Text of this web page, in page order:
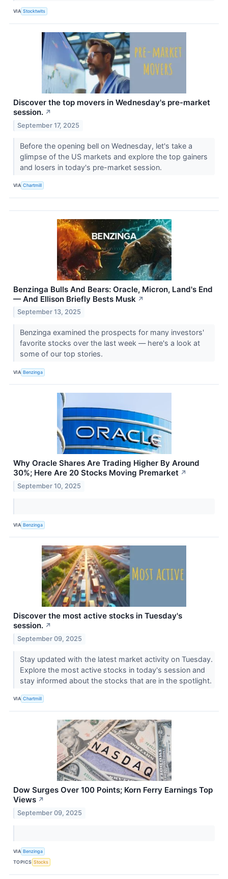
VIA Stocktwits
Discover the top movers in Wednesday's pre-market
session. ↗
September 17, 2025
Before the opening bell on Wednesday, let's take a
glimpse of the US markets and explore the top gainers
and losers in today's pre-market session.
VIA Chartmill
Benzinga Bulls And Bears: Oracle, Micron, Land's End
— And Ellison Briefly Bests Musk ↗
September 13, 2025
Benzinga examined the prospects for many investors'
favorite stocks over the last week — here's a look at
some of our top stories.
VIA Benzinga
Why Oracle Shares Are Trading Higher By Around
30%; Here Are 20 Stocks Moving Premarket ↗
September 10, 2025
VIA Benzinga
Discover the most active stocks in Tuesday's
session. ↗
September 09, 2025
Stay updated with the latest market activity on Tuesday.
Explore the most active stocks in today's session and
stay informed about the stocks that are in the spotlight.
VIA Chartmill
Dow Surges Over 100 Points; Korn Ferry Earnings Top
Views ↗
September 09, 2025
VIA Benzinga
TOPICS Stocks